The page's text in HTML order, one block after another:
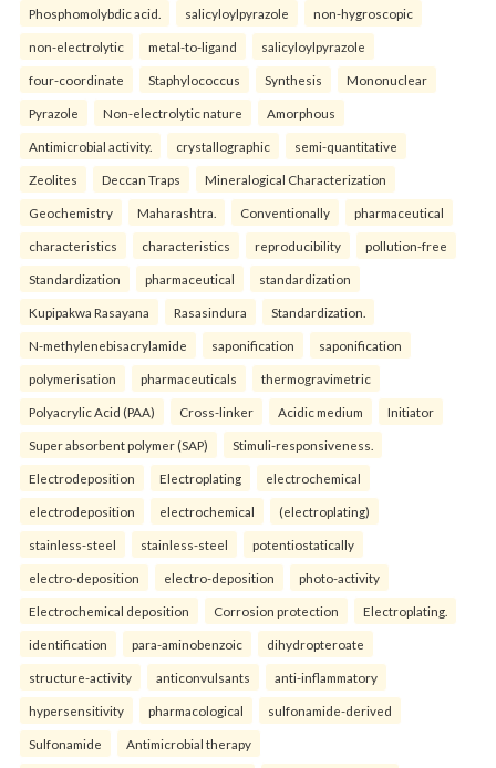
Phosphomolybdic acid. salicyloylpyrazole non-hygroscopic
non-electrolytic metal-to-ligand salicyloylpyrazole
four-coordinate Staphylococcus Synthesis Mononuclear
Pyrazole Non-electrolytic nature Amorphous
Antimicrobial activity. crystallographic semi-quantitative
Zeolites Deccan Traps Mineralogical Characterization
Geochemistry Maharashtra. Conventionally pharmaceutical
characteristics characteristics reproducibility pollution-free
Standardization pharmaceutical standardization
Kupipakwa Rasayana Rasasindura Standardization.
N-methylenebisacrylamide saponification saponification
polymerisation pharmaceuticals thermogravimetric
Polyacrylic Acid (PAA) Cross-linker Acidic medium Initiator
Super absorbent polymer (SAP) Stimuli-responsiveness.
Electrodeposition Electroplating electrochemical
electrodeposition electrochemical (electroplating)
stainless-steel stainless-steel potentiostatically
electro-deposition electro-deposition photo-activity
Electrochemical deposition Corrosion protection Electroplating.
identification para-aminobenzoic dihydropteroate
structure-activity anticonvulsants anti-inflammatory
hypersensitivity pharmacological sulfonamide-derived
Sulfonamide Antimicrobial therapy